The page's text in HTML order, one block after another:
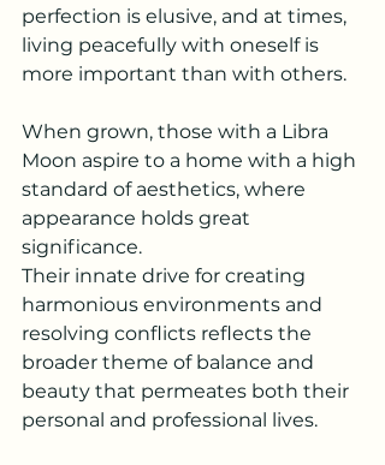
perfection is elusive, and at times,
living peacefully with oneself is
more important than with others.
When grown, those with a Libra
Moon aspire to a home with a high
standard of aesthetics, where
appearance holds great
significance.
Their innate drive for creating
harmonious environments and
resolving conflicts reflects the
broader theme of balance and
beauty that permeates both their
personal and professional lives.